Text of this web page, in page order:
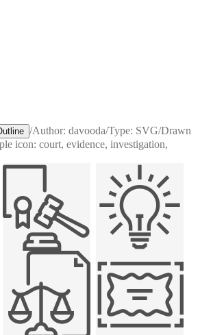
/Author: davooda/Type: SVG/Drawn
icon: court, evidence, investigation,